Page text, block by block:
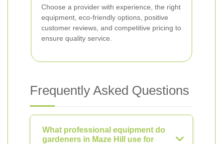
Choose a provider with experience, the right
equipment, eco-friendly options, positive
customer reviews, and competitive pricing to
ensure quality service.
Frequently Asked Questions
What professional equipment do
gardeners in Maze Hill use for